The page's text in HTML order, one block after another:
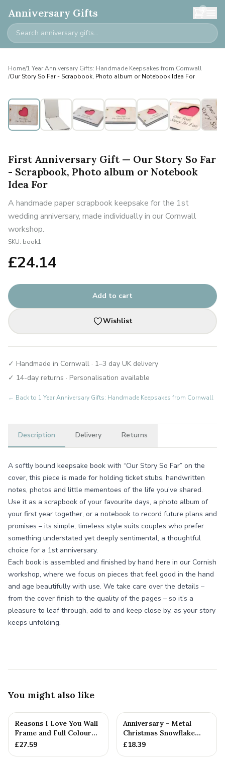
Anniversary Gifts 0
Home/1 Year Anniversary Gifts: Handmade Keepsakes from Cornwall
/Our Story So Far - Scrapbook, Photo album or Notebook Idea For
First Anniversary Gift — Our Story So Far
- Scrapbook, Photo album or Notebook
Idea For
A handmade paper scrapbook keepsake for the 1st
wedding anniversary, made individually in our Cornwall
workshop.
SKU: book1
£24.14
Add to cart
Wishlist
✓ Handmade in Cornwall · 1–3 day UK delivery
✓ 14-day returns · Personalisation available
← Back to 1 Year Anniversary Gifts: Handmade Keepsakes from Cornwall
Description Delivery Returns
A softly bound keepsake book with “Our Story So Far” on the
cover, this piece is made for holding ticket stubs, handwritten
notes, photos and little mementoes of the life you’ve shared.
Use it as a scrapbook of your favourite days, a photo album of
your first year together, or a notebook to record future plans and
promises – its simple, timeless style suits couples who prefer
something understated yet deeply sentimental, a thoughtful
choice for a 1st anniversary.
Each book is assembled and finished by hand here in our Cornish
workshop, where we focus on pieces that feel good in the hand
and age beautifully with use. We take care over the details –
from the cover finish to the quality of the pages – so it’s a
pleasure to leaf through, add to and keep close by, as your story
keeps unfolding.
You might also like
Reasons I Love You Wall
Frame and Full Colour
Tokens - 1st Anniversary
£27.59
Anniversary - Metal
Christmas Snowflake
Metal Decoration
£18.39